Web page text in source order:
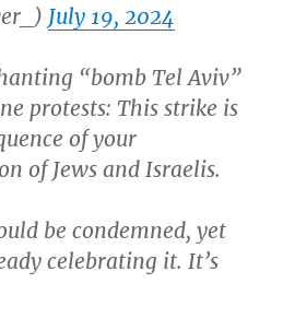
July 19, 2024
“bomb Tel Aviv”
protests: This strike is
of your
of Jews and Israelis.
be condemned, yet
celebrating it. It’s